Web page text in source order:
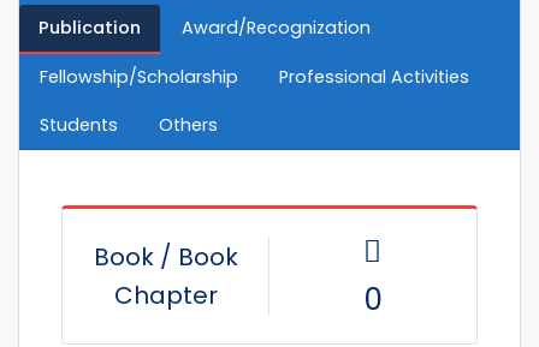
Publication Award/Recognization
Fellowship/Scholarship
Professional Activities
Students
Others
Book / Book
Chapter
0